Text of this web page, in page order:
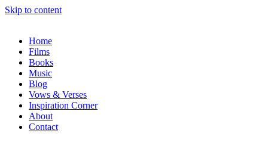
Skip to content
Home
Films
Books
Music
Blog
Vows & Verses
Inspiration Corner
About
Contact